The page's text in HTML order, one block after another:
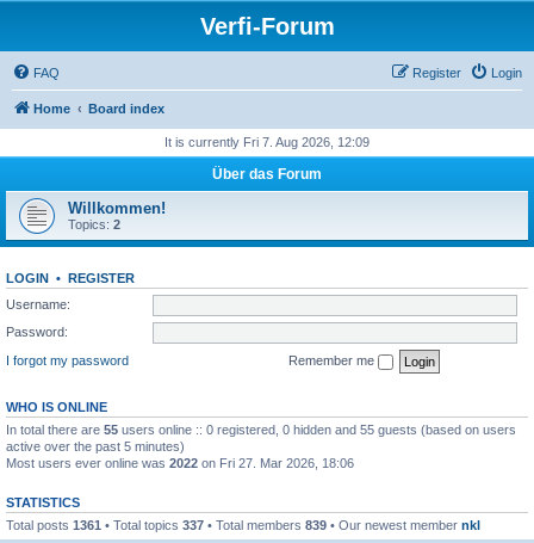
Verfi-Forum
FAQ Login
Register
Home Board index
It is currently Fri 7. Aug 2026, 12:09
Über das Forum
Willkommen!
Topics: 2
LOGIN • REGISTER
Username:
Password:
I forgot my password
Remember me
WHO IS ONLINE
In total there are 55 users online :: 0 registered, 0 hidden and 55 guests (based on users
active over the past 5 minutes)
Most users ever online was 2022 on Fri 27. Mar 2026, 18:06
STATISTICS
Total posts 1361 • Total topics 337 • Total members 839 • Our newest member nkl